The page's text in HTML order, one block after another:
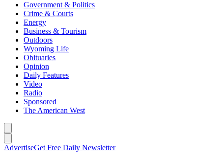
Government & Politics
Crime & Courts
Energy
Business & Tourism
Outdoors
Wyoming Life
Obituaries
Opinion
Daily Features
Video
Radio
Sponsored
The American West
AdvertiseGet Free Daily Newsletter